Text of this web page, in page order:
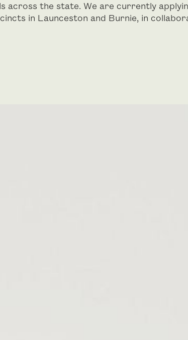
across the state. We are currently
in Launceston and Burnie, in